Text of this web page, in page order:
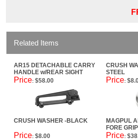
Related Items
AR15 DETACHABLE CARRY
HANDLE w/REAR SIGHT
CRUSH
STEEL
Price: $58.00 Price:
CRUSH WASHER -BLACK
MAGPUL
FORE
Price: $8.00 Price: